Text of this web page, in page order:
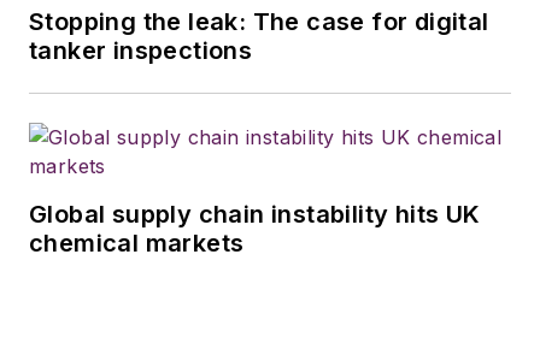
Stopping the leak: The case for digital
tanker inspections
Global supply chain instability hits UK
chemical markets